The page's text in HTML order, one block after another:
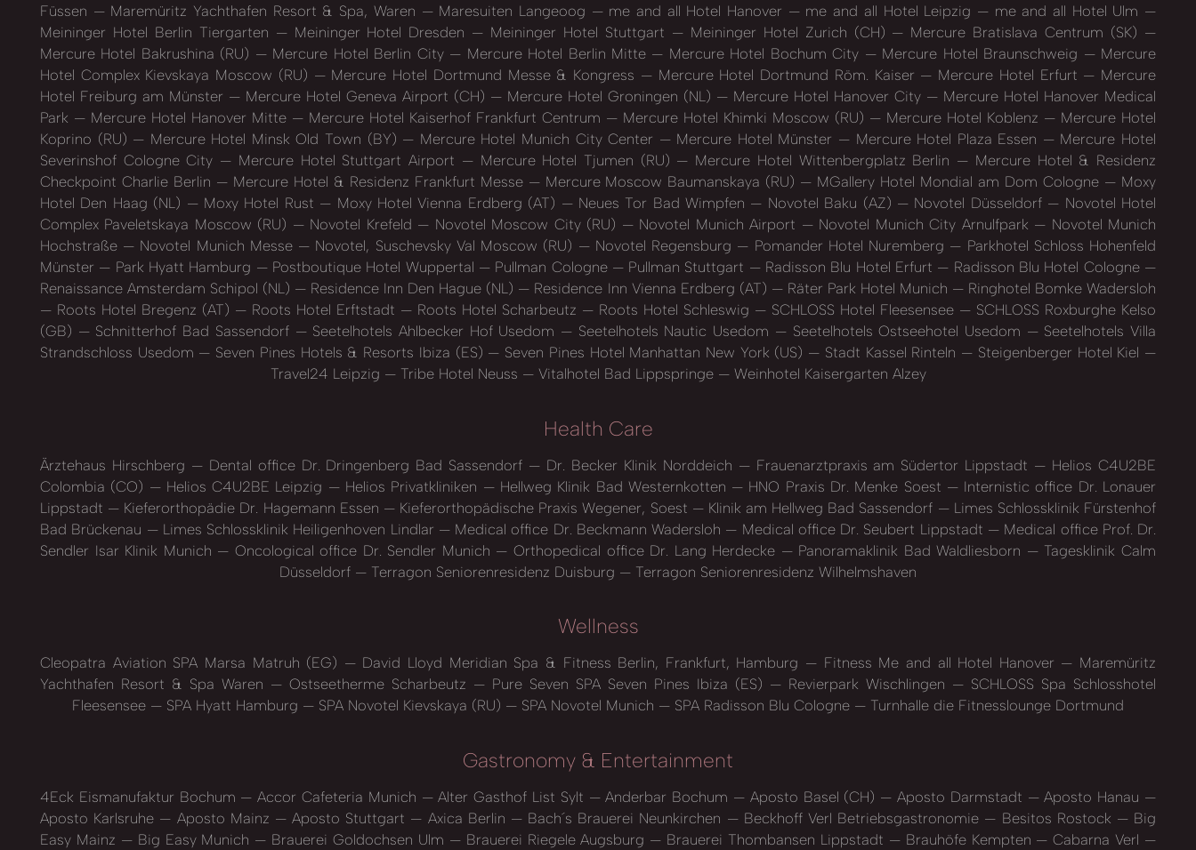
Füssen
Maremüritz Yachthafen Resort & Spa, Waren Maresuiten Langeoog me and all Hotel Hanover me and all Hotel Leipzig
me and all Hotel Ulm
Meininger Hotel Berlin Tiergarten
Meininger Hotel Dresden Meininger Hotel Stuttgart Meininger Hotel Zurich (CH)
Mercure Bratislava Centrum (SK)
Mercure Hotel Bakrushina (RU)
Mercure Hotel Berlin City Mercure Hotel Berlin Mitte Mercure Hotel Bochum City Mercure Hotel Braunschweig
Mercure
Hotel Complex Kievskaya Moscow (RU)
Mercure Hotel Dortmund Messe & Kongress Mercure Hotel Dortmund Röm. Kaiser Mercure Hotel Erfurt
Mercure
Hotel Freiburg am Münster
Mercure Hotel Geneva Airport (CH) Mercure Hotel Groningen (NL) Mercure Hotel Hanover City
Mercure Hotel Hanover Medical
Park
Mercure Hotel Hanover Mitte Mercure Hotel Kaiserhof Frankfurt Centrum Mercure Hotel Khimki Moscow (RU) Mercure Hotel Koblenz
Mercure Hotel
Koprino (RU)
Mercure Hotel Minsk Old Town (BY) Mercure Hotel Munich City Center Mercure Hotel Münster Mercure Hotel Plaza Essen
Mercure Hotel
Severinshof Cologne City
Mercure Hotel Stuttgart Airport Mercure Hotel Tjumen (RU) Mercure Hotel Wittenbergplatz Berlin
Mercure Hotel & Residenz
Checkpoint Charlie Berlin
Mercure Hotel & Residenz Frankfurt Messe Mercure Moscow Baumanskaya (RU) MGallery Hotel Mondial am Dom Cologne
Moxy
Hotel Den Haag (NL)
Moxy Hotel Rust Moxy Hotel Vienna Erdberg (AT) Neues Tor Bad Wimpfen Novotel Baku (AZ) Novotel Düsseldorf
Novotel Hotel
Complex Paveletskaya Moscow (RU)
Novotel Krefeld Novotel Moscow City (RU) Novotel Munich Airport Novotel Munich City Arnulfpark
Novotel Munich
Hochstraße
Novotel Munich Messe Novotel, Suschevsky Val Moscow (RU) Novotel Regensburg Pomander Hotel Nuremberg
Parkhotel Schloss Hohenfeld
Münster
Park Hyatt Hamburg Postboutique Hotel Wuppertal Pullman Cologne Pullman Stuttgart Radisson Blu Hotel Erfurt
Radisson Blu Hotel Cologne
Renaissance Amsterdam Schipol (NL)
Residence Inn Den Hague (NL) Residence Inn Vienna Erdberg (AT) Räter Park Hotel Munich
Ringhotel Bomke Wadersloh
Roots Hotel Bregenz (AT)
Roots Hotel Erftstadt Roots Hotel Scharbeutz Roots Hotel Schleswig SCHLOSS Hotel Fleesensee
SCHLOSS Roxburghe Kelso
(GB)
Schnitterhof Bad Sassendorf Seetelhotels Ahlbecker Hof Usedom Seetelhotels Nautic Usedom Seetelhotels Ostseehotel Usedom
Seetelhotels Villa
Strandschloss Usedom
Seven Pines Hotels & Resorts Ibiza (ES) Seven Pines Hotel Manhattan New York (US) Stadt Kassel Rinteln
Steigenberger Hotel Kiel
Travel24 Leipzig
Tribe Hotel Neuss Vitalhotel Bad Lippspringe Weinhotel Kaisergarten Alzey
Health Care
Ärztehaus Hirschberg Dental office Dr. Dringenberg Bad Sassendorf Dr. Becker Klinik Norddeich Frauenarztpraxis am Südertor Lippstadt
Helios C4U2BE
Colombia (CO)
Helios C4U2BE Leipzig Helios Privatkliniken Hellweg Klinik Bad Westernkotten HNO Praxis Dr. Menke Soest
Internistic office Dr. Lonauer
Lippstadt
Kieferorthopädie Dr. Hagemann Essen Kieferorthopädische Praxis Wegener, Soest Klinik am Hellweg Bad Sassendorf
Limes Schlossklinik Fürstenhof
Bad Brückenau
Limes Schlossklinik Heiligenhoven Lindlar Medical office Dr. Beckmann Wadersloh Medical office Dr. Seubert Lippstadt
Medical office Prof. Dr.
Sendler Isar Klinik Munich
Oncological office Dr. Sendler Munich Orthopedical office Dr. Lang Herdecke Panoramaklinik Bad Waldliesborn
Tagesklinik Calm
Düsseldorf
Terragon Seniorenresidenz Duisburg Terragon Seniorenresidenz Wilhelmshaven
Wellness
Cleopatra Aviation SPA Marsa Matruh (EG) David Lloyd Meridian Spa & Fitness Berlin, Frankfurt, Hamburg Fitness Me and all Hotel Hanover
Maremüritz
Yachthafen Resort & Spa Waren
Ostseetherme Scharbeutz Pure Seven SPA Seven Pines Ibiza (ES) Revierpark Wischlingen
SCHLOSS Spa Schlosshotel
Fleesensee
SPA Hyatt Hamburg SPA Novotel Kievskaya (RU) SPA Novotel Munich SPA Radisson Blu Cologne Turnhalle die Fitnesslounge Dortmund
Gastronomy & Entertainment
4Eck Eismanufaktur Bochum Accor Cafeteria Munich Alter Gasthof List Sylt Anderbar Bochum Aposto Basel (CH) Aposto Darmstadt
Aposto Hanau
Aposto Karlsruhe
Aposto Mainz Aposto Stuttgart Axica Berlin Bach´s Brauerei Neunkirchen Beckhoff Verl Betriebsgastronomie Besitos Rostock
Big
Easy Mainz
Big Easy Munich Brauerei Goldochsen Ulm Brauerei Riegele Augsburg Brauerei Thombansen Lippstadt Brauhöfe Kempten
Cabarna Verl